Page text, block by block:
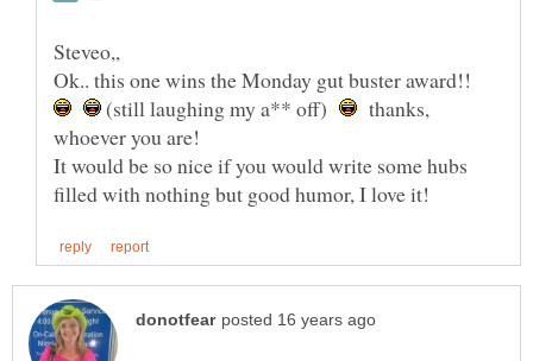
Ok.. this one wins the Monday gut buster award!!
(still laughing my a** off)
thanks,
It would be so nice if you would write some hubs